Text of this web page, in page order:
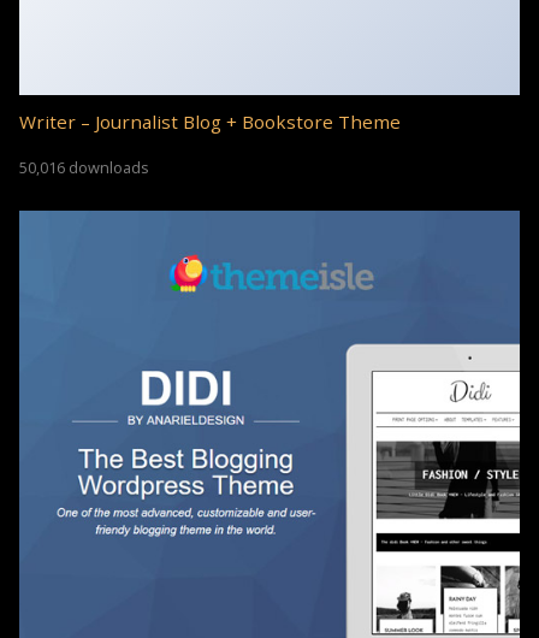
Writer – Journalist Blog + Bookstore Theme
50,016 downloads